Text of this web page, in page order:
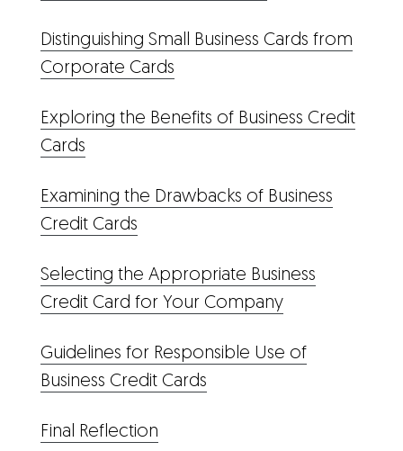
Distinguishing Small Business Cards from
Corporate Cards
Exploring the Benefits of Business Credit
Cards
Examining the Drawbacks of Business
Credit Cards
Selecting the Appropriate Business
Credit Card for Your Company
Guidelines for Responsible Use of
Business Credit Cards
Final Reflection